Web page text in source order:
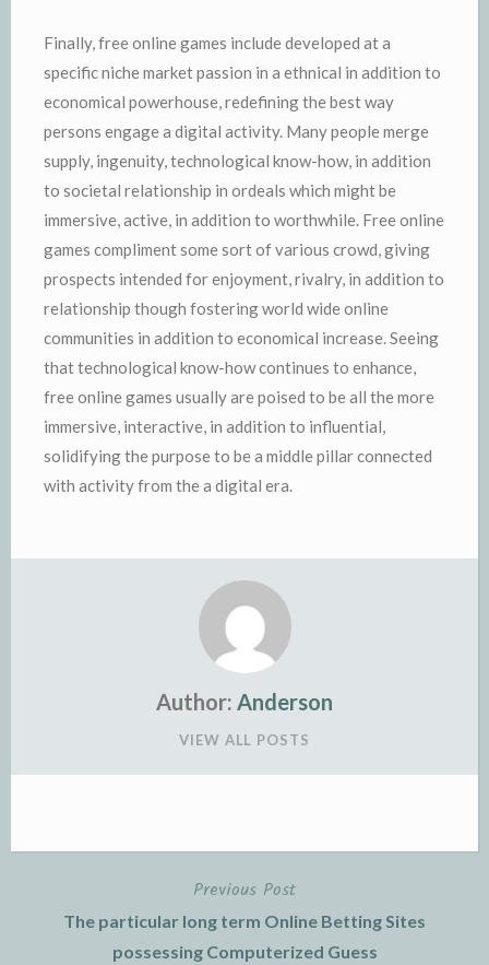
Finally, free online games include developed at a
specific niche market passion in a ethnical in addition to
economical powerhouse, redefining the best way
persons engage a digital activity. Many people merge
supply, ingenuity, technological know-how, in addition
to societal relationship in ordeals which might be
immersive, active, in addition to worthwhile. Free online
games compliment some sort of various crowd, giving
prospects intended for enjoyment, rivalry, in addition to
relationship though fostering world wide online
communities in addition to economical increase. Seeing
that technological know-how continues to enhance,
free online games usually are poised to be all the more
immersive, interactive, in addition to influential,
solidifying the purpose to be a middle pillar connected
with activity from the a digital era.
Author: Anderson
VIEW ALL POSTS
navigation
Previous Post
The particular long term Online Betting Sites
possessing Computerized Guess